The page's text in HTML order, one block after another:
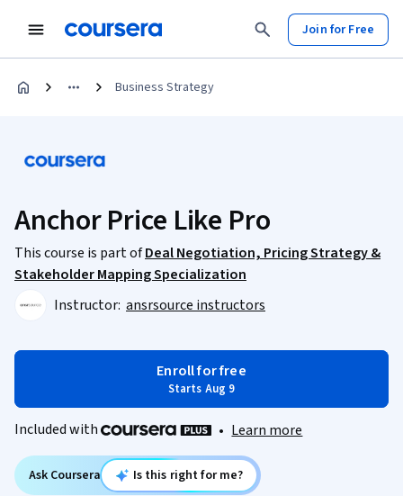
Join for Free
Business Strategy
Anchor Price Like Pro
This course is part ofDeal Negotiation, Pricing Strategy &
Stakeholder Mapping Specialization
Instructor: ansrsource instructors
Enroll for free
Starts Aug 9
Included with • Learn more
Ask Coursera Is this right for me?